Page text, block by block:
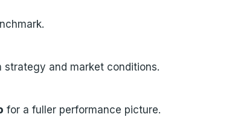
and market conditions.
for a fuller performance picture.